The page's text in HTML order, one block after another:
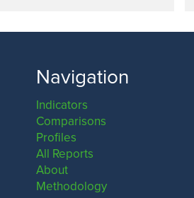
SAN FRANCISCO COUNTY
Navigation
Indicators
Comparisons
Profiles
All Reports
About
Methodology